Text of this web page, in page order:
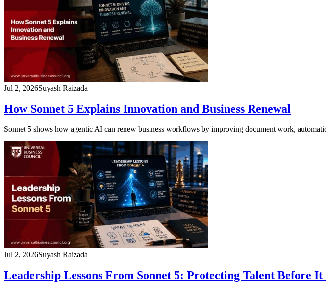
Jul 2, 2026Suyash Raizada
How Sonnet 5 Explains Innovation and Business Renewal
Sonnet 5 shows how agentic AI can renew business workflows by improving document work,
Jul 2, 2026Suyash Raizada
Leadership Lessons From Sonnet 5: Protecting Talent Before It